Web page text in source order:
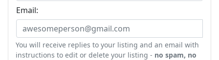
Email:
You will receive replies to your listing and an email with
instructions to edit or delete your listing - no spam, no